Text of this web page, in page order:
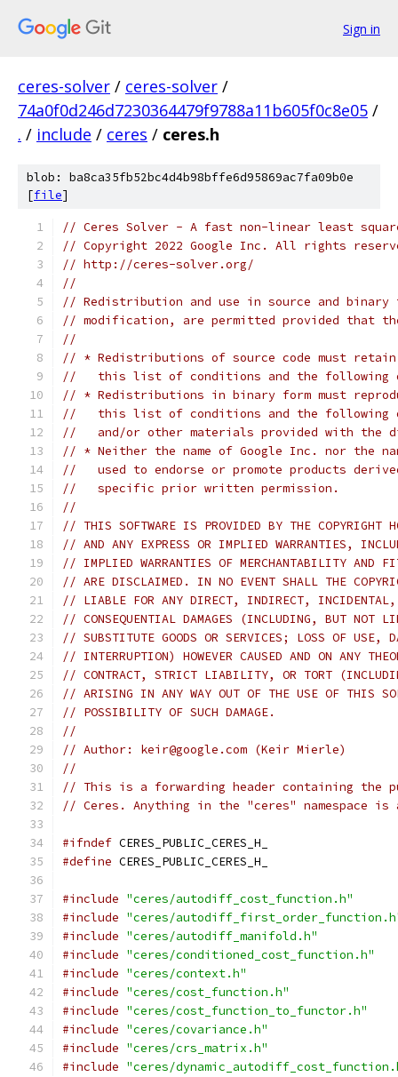
Sign in
ceres-solver / ceres-solver /
74a0f0d246d7230364479f9788a11b605f0c8e05 /
. / include / ceres / ceres.h
blob: ba8ca35fb52bc4d4b98bffe6d95869ac7fa09b0e
[file]
// Ceres Solver - A fast non-linear least
// Copyright 2022 Google Inc. All rights
// http://ceres-solver.org/
//
// Redistribution and use in source and
// modification, are permitted provided that
//
// * Redistributions of source code must
//   this list of conditions and the following
// * Redistributions in binary form must
//   this list of conditions and the following
//   and/or other materials provided with the
// * Neither the name of Google Inc. nor the
//   used to endorse or promote products
//   specific prior written permission.
//
// THIS SOFTWARE IS PROVIDED BY THE COPYRIGHT
// AND ANY EXPRESS OR IMPLIED WARRANTIES,
// IMPLIED WARRANTIES OF MERCHANTABILITY AND
// ARE DISCLAIMED. IN NO EVENT SHALL THE
// LIABLE FOR ANY DIRECT, INDIRECT, INCIDENTAL,
// CONSEQUENTIAL DAMAGES (INCLUDING, BUT NOT
// SUBSTITUTE GOODS OR SERVICES; LOSS OF USE,
// INTERRUPTION) HOWEVER CAUSED AND ON ANY
// CONTRACT, STRICT LIABILITY, OR TORT
// ARISING IN ANY WAY OUT OF THE USE OF THIS
// POSSIBILITY OF SUCH DAMAGE.
//
// Author: keir@google.com (Keir Mierle)
//
// This is a forwarding header containing the
// Ceres. Anything in the "ceres" namespace
#ifndef CERES_PUBLIC_CERES_H_
#define CERES_PUBLIC_CERES_H_
#include "ceres/autodiff_cost_function.h"
#include "ceres/
#include "ceres/autodiff_manifold.h"
#include "ceres/conditioned_cost_function.h"
#include "ceres/context.h"
#include "ceres/cost_function.h"
#include "ceres/cost_function_to_functor.h"
#include "ceres/covariance.h"
#include "ceres/crs_matrix.h"
#include "ceres/